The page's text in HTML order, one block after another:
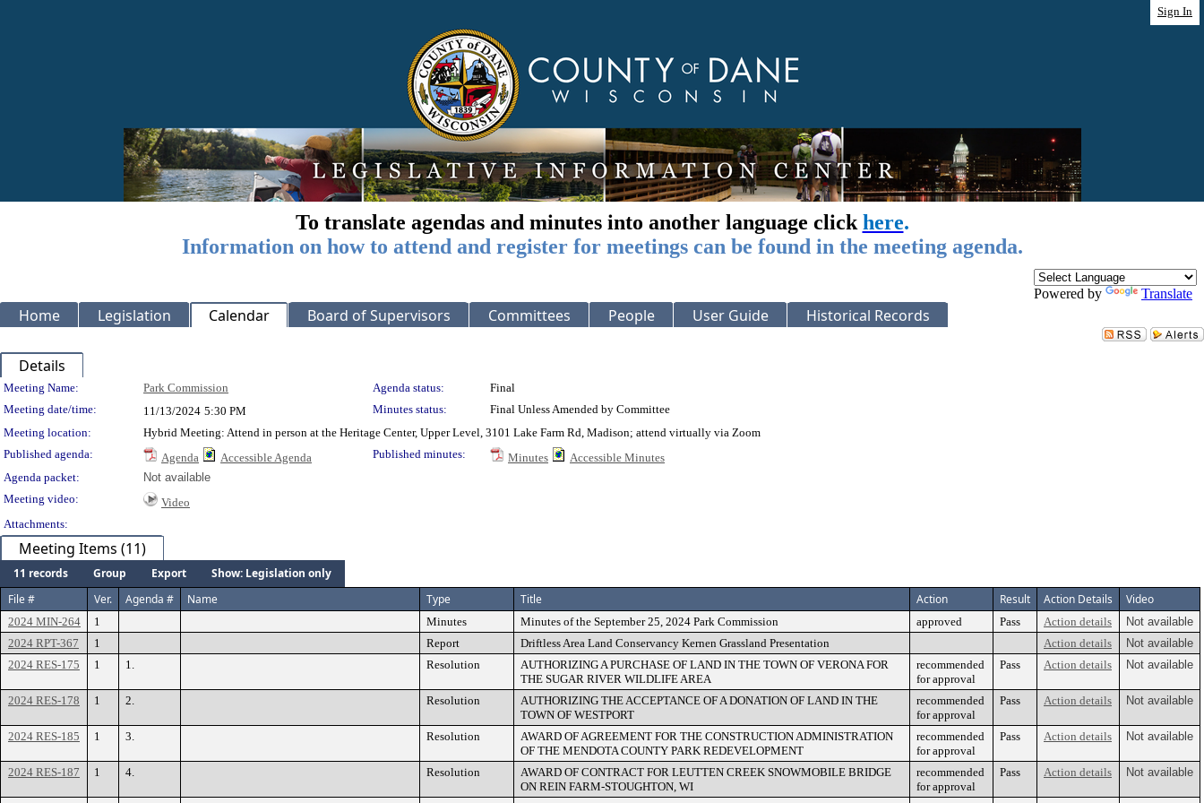
Sign In
To translate agendas and minutes into another language click here.
Information on how to attend and register for meetings can be found in the meeting agenda.
Powered by Translate
Home Legislation Calendar Board of Supervisors Committees People User Guide Historical Records
Details
Meeting Details
Meeting Name: Park Commission Agenda status:
Final
Meeting date/time:
11/13/2024 5:30 PM Minutes status:
Final Unless Amended by Committee
Meeting location:
Hybrid Meeting: Attend in person at the Heritage Center, Upper Level, 3101 Lake Farm Rd, Madison; attend virtually via Zoom
Published agenda:
Agenda Accessible Agenda Published minutes: Minutes
Accessible Minutes
Agenda packet:
Not available
Meeting video:
Video
Attachments:
Meeting Items (11)
11 records Group Export
Show: Legislation only
File #
Ver. Agenda # Name Type Title Action Result Action Details Video
2024 MIN-264 1 Minutes Minutes of the September 25, 2024 Park Commission approved Pass Action details
Not available
2024 RPT-367
1 Report Driftless Area Land Conservancy Kernen Grassland Presentation Action details
Not available
2024 RES-175
1 1. Resolution
AUTHORIZING A PURCHASE OF LAND IN THE TOWN OF VERONA FOR
THE SUGAR RIVER WILDLIFE AREA
recommended
for approval
Pass Action details Not available
2024 RES-178 1 2. Resolution
AUTHORIZING THE ACCEPTANCE OF A DONATION OF LAND IN THE
TOWN OF WESTPORT
recommended
for approval
Pass Action details Not available
2024 RES-185 1 3. Resolution
AWARD OF AGREEMENT FOR THE CONSTRUCTION ADMINISTRATION
OF THE MENDOTA COUNTY PARK REDEVELOPMENT
recommended
for approval
Pass Action details Not available
2024 RES-187 1 4. Resolution
AWARD OF CONTRACT FOR LEUTTEN CREEK SNOWMOBILE BRIDGE
ON REIN FARM-STOUGHTON, WI
recommended
for approval
Pass Action details Not available